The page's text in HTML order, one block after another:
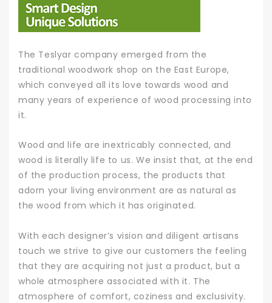
The Teslyar company emerged from the
traditional woodwork shop on the East Europe,
which conveyed all its love towards wood and
many years of experience of wood processing into
it.
Wood and life are inextricably connected, and
wood is literally life to us. We insist that, at the end
of the production process, the products that
adorn your living environment are as natural as
the wood from which it has originated.
With each designer’s vision and diligent artisans
touch we strive to give our customers the feeling
that they are acquiring not just a product, but a
whole atmosphere associated with it. The
atmosphere of comfort, coziness and exclusivity.